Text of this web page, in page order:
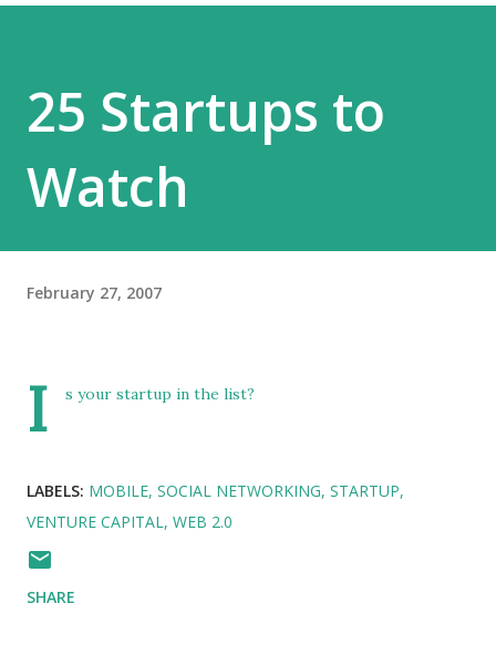
25 Startups to
Watch
February 27, 2007
I s your startup in the list?
LABELS: MOBILE SOCIAL NETWORKING STARTUP
VENTURE CAPITAL WEB 2.0
SHARE